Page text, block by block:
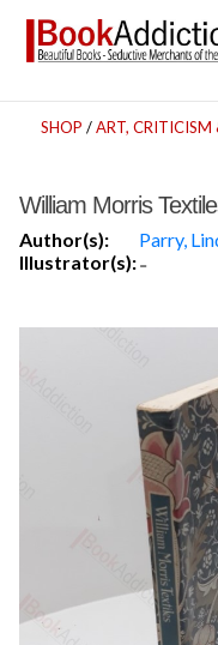
SHOP /ART, CRITICISM
William Morris
Author(s):
Parry,
Illustrator(s):-